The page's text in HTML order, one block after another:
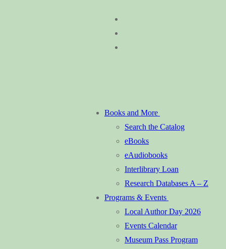
Books and More
Search the Catalog
eBooks
eAudiobooks
Interlibrary Loan
Research Databases A – Z
Programs & Events
Local Author Day 2026
Events Calendar
Museum Pass Program